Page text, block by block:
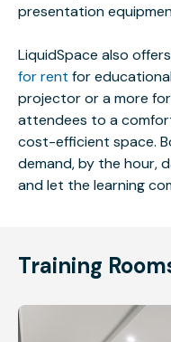
presentation
LiquidSpace also
for rent for
projector or a more
attendees to a
cost-efficient space.
demand, by the hour,
and let the learning
Training